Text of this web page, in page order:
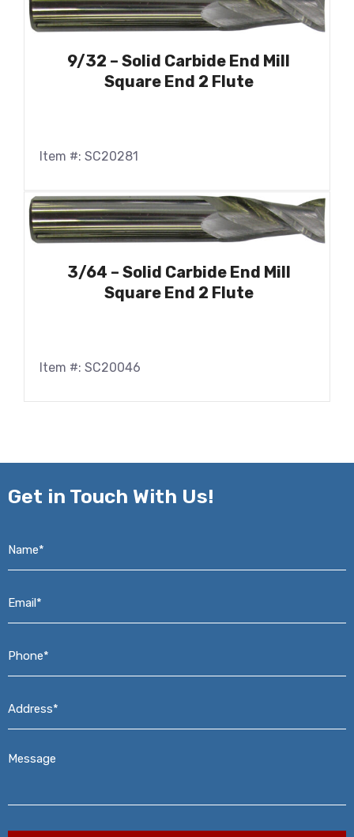
9/32 – Solid Carbide End Mill
Square End 2 Flute
Item #: SC20281
3/64 – Solid Carbide End Mill
Square End 2 Flute
Item #: SC20046
Get in Touch With Us!